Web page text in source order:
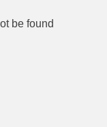
be found